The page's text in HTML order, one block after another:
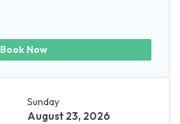
Book Now
Sunday
August 23, 2026